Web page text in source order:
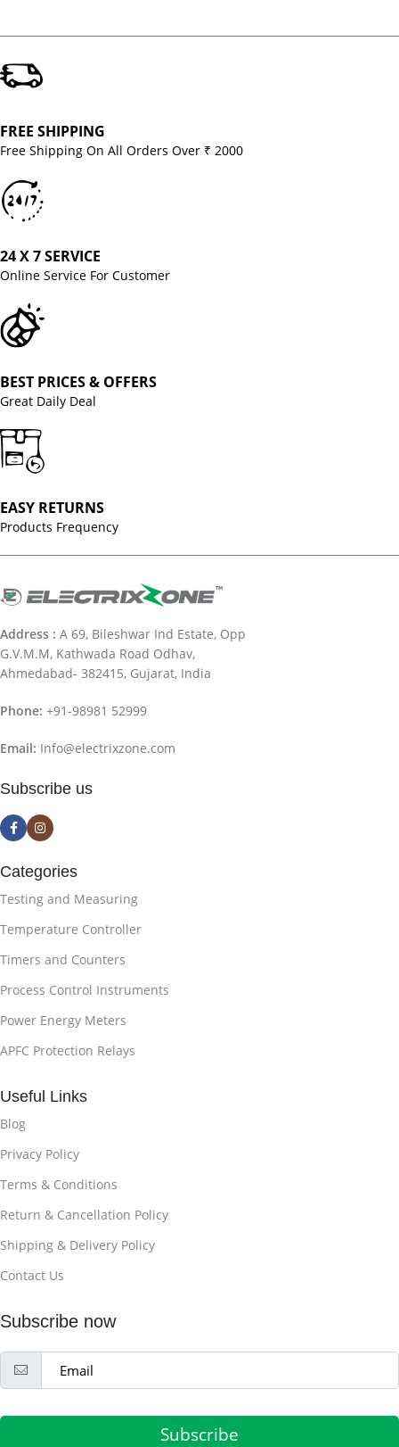
FREE SHIPPING
Free Shipping On All Orders Over ₹ 2000
24 X 7 SERVICE
Online Service For Customer
BEST PRICES & OFFERS
Great Daily Deal
EASY RETURNS
Products Frequency
Address : A 69, Bileshwar Ind Estate, Opp
G.V.M.M, Kathwada Road Odhav,
Ahmedabad- 382415, Gujarat, India
Phone: +91-98981 52999
Email: Info@electrixzone.com
Subscribe us
Categories
Testing and Measuring
Temperature Controller
Timers and Counters
Process Control Instruments
Power Energy Meters
APFC Protection Relays
Useful Links
Blog
Privacy Policy
Terms & Conditions
Return & Cancellation Policy
Shipping & Delivery Policy
Contact Us
Subscribe now
Subscribe